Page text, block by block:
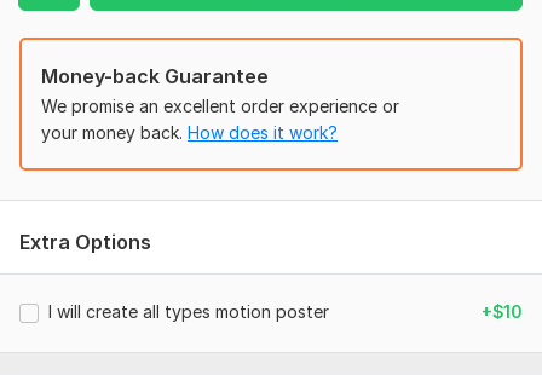
Money-back Guarantee
We promise an excellent order experience or
your money back. How does it work?
Extra Options
I will create all types motion poster +$10